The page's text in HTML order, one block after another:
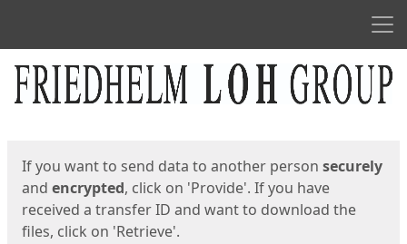
Start
If you want to send data to another person securely
and encrypted, click on 'Provide'. If you have
received a transfer ID and want to download the
files, click on 'Retrieve'.